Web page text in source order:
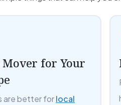
Mover for Your
are better forlocal